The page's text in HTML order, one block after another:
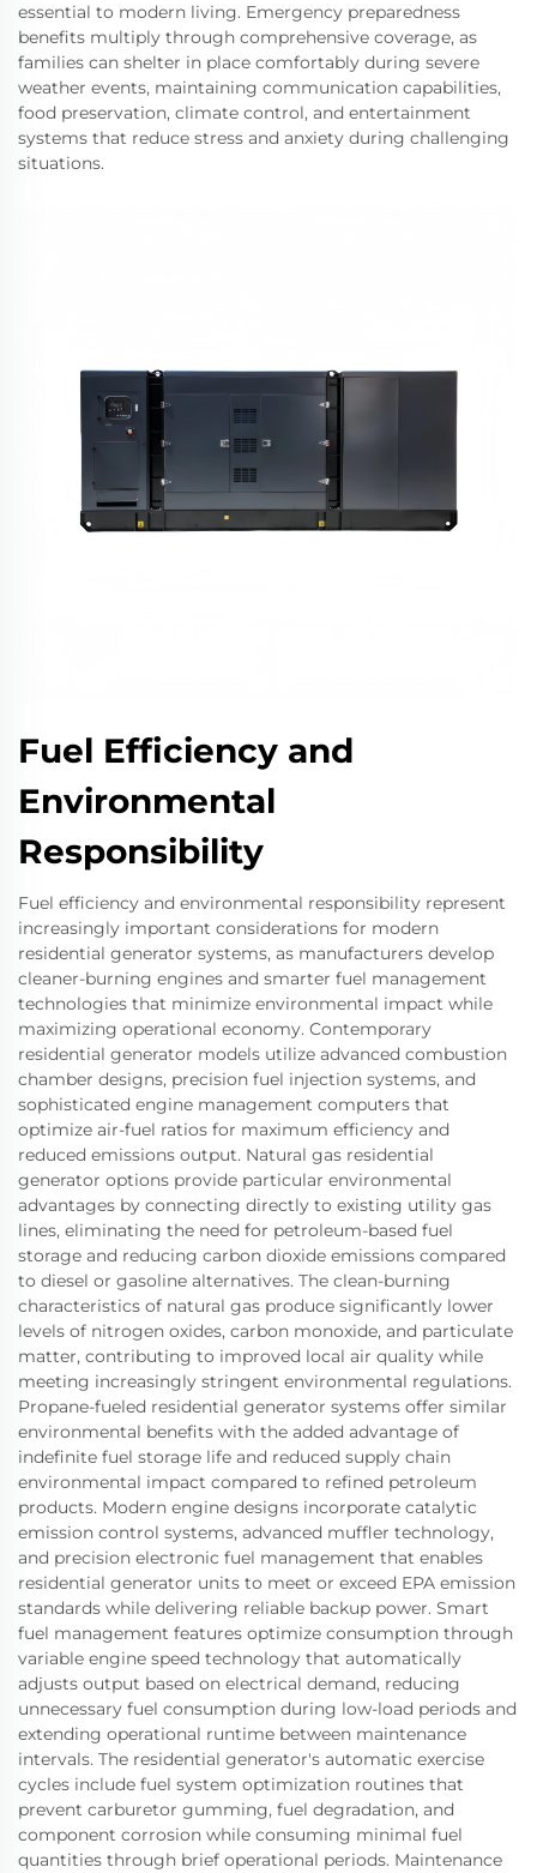
essential to modern living. Emergency preparedness
benefits multiply through comprehensive coverage, as
families can shelter in place comfortably during severe
weather events, maintaining communication capabilities,
food preservation, climate control, and entertainment
systems that reduce stress and anxiety during challenging
situations.
Fuel Efficiency and
Environmental
Responsibility
Fuel efficiency and environmental responsibility represent
increasingly important considerations for modern
residential generator systems, as manufacturers develop
cleaner-burning engines and smarter fuel management
technologies that minimize environmental impact while
maximizing operational economy. Contemporary
residential generator models utilize advanced combustion
chamber designs, precision fuel injection systems, and
sophisticated engine management computers that
optimize air-fuel ratios for maximum efficiency and
reduced emissions output. Natural gas residential
generator options provide particular environmental
advantages by connecting directly to existing utility gas
lines, eliminating the need for petroleum-based fuel
storage and reducing carbon dioxide emissions compared
to diesel or gasoline alternatives. The clean-burning
characteristics of natural gas produce significantly lower
levels of nitrogen oxides, carbon monoxide, and particulate
matter, contributing to improved local air quality while
meeting increasingly stringent environmental regulations.
Propane-fueled residential generator systems offer similar
environmental benefits with the added advantage of
indefinite fuel storage life and reduced supply chain
environmental impact compared to refined petroleum
products. Modern engine designs incorporate catalytic
emission control systems, advanced muffler technology,
and precision electronic fuel management that enables
residential generator units to meet or exceed EPA emission
standards while delivering reliable backup power. Smart
fuel management features optimize consumption through
variable engine speed technology that automatically
adjusts output based on electrical demand, reducing
unnecessary fuel consumption during low-load periods and
extending operational runtime between maintenance
intervals. The residential generator's automatic exercise
cycles include fuel system optimization routines that
prevent carburetor gumming, fuel degradation, and
component corrosion while consuming minimal fuel
quantities through brief operational periods. Maintenance